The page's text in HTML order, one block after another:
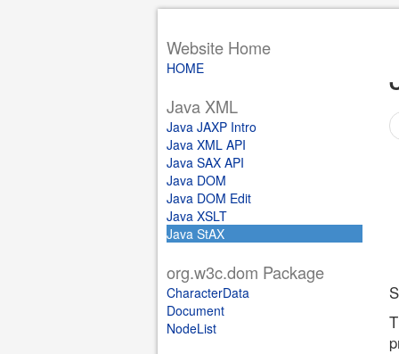
Website Home
HOME
Java XML
Java JAXP Intro
Java XML API
Java SAX API
Java DOM
Java DOM Edit
Java XSLT
Java StAX
org.w3c.dom Package
CharacterData
Document
NodeList